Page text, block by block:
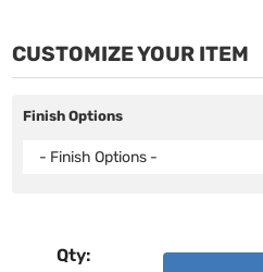
CUSTOMIZE YOUR ITEM
Finish Options
- Finish Options -
Qty: